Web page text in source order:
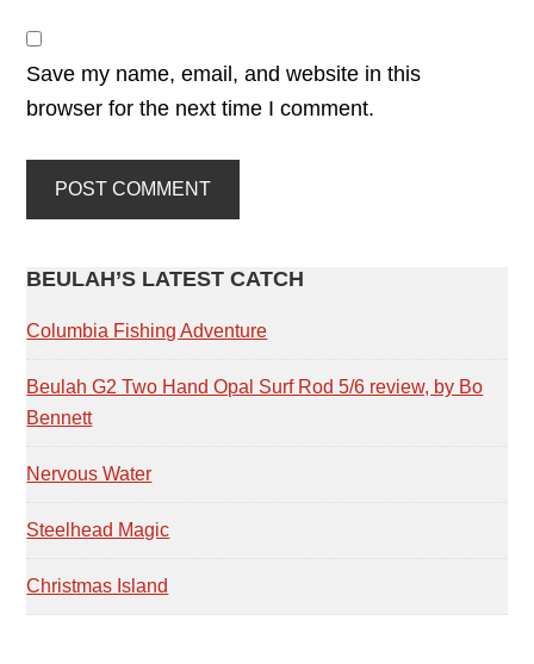
Save my name, email, and website in this
browser for the next time I comment.
PRIMARY
SIDEBAR
BEULAH’S LATEST CATCH
Columbia Fishing Adventure
Beulah G2 Two Hand Opal Surf Rod 5/6 review, by Bo
Bennett
Nervous Water
Steelhead Magic
Christmas Island